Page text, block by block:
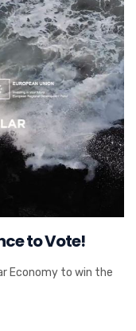
to Vote!
Economy to win the